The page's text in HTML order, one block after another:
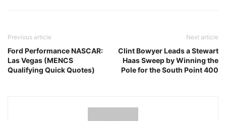
Previous article
Ford Performance NASCAR:
Las Vegas (MENCS
Qualifying Quick Quotes)
Next article
Clint Bowyer Leads a Stewart
Haas Sweep by Winning the
Pole for the South Point 400